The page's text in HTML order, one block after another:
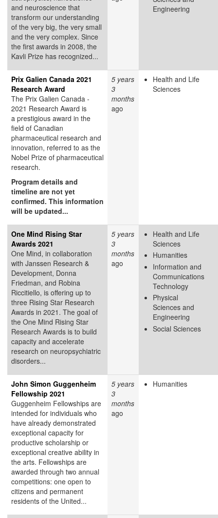
and neuroscience that
transform our understanding
of the very big, the very small
and the very complex. Since
the first awards in 2008, the
Kavli Prize has recognized...
Engineering
Prix Galien Canada 2021
Research Award
The Prix Galien Canada -
2021 Research Award is
a prestigious award in the
field of Canadian
pharmaceutical research and
innovation, referred to as the
Nobel Prize of pharmaceutical
research.
Program details and
timeline are not yet
confirmed. This information
will be updated...
5 years
3
months
ago
Health and Life
Sciences
One Mind Rising Star
Awards 2021
One Mind, in collaboration
with Janssen Research &
Development, Donna
Friedman, and Robina
Riccitiello, is offering up to
three Rising Star Research
Awards in 2021. The goal of
the One Mind Rising Star
Research Awards is to build
capacity and accelerate
research on neuropsychiatric
disorders...
5 years
3
months
ago
Health and Life
Sciences
Humanities
Information and
Communications
Technology
Physical
Sciences and
Engineering
Social Sciences
John Simon Guggenheim
Fellowship 2021
Guggenheim Fellowships are
intended for individuals who
have already demonstrated
exceptional capacity for
productive scholarship or
exceptional creative ability in
the arts. Fellowships are
awarded through two annual
competitions: one open to
citizens and permanent
residents of the United...
5 years
3
months
ago
Humanities